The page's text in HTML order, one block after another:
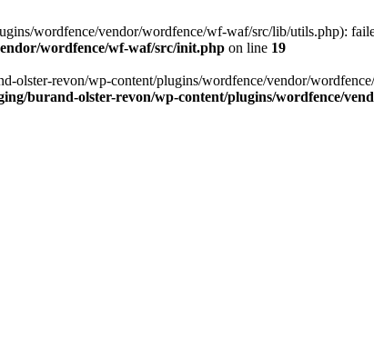
wordfence/vendor/wordfence/wf-waf/src/lib/utils.php):
wordfence/wf-waf/src/init.php on line 19
olster-revon/wp-content/plugins/wordfence/vendor/
burand-olster-revon/wp-content/plugins/wordfence/